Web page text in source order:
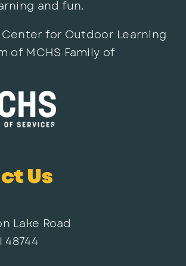
and fun.
Center for Outdoor Learning
of MCHS Family of
Us
Lake Road
48744